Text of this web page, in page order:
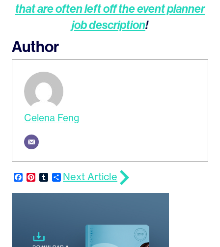
that are often left off the event planner
job description!
Author
Celena Feng
Facebook
Pinterest
TumblrShare
Next Article